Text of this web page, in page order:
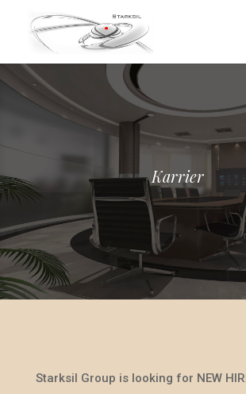
Karrier
Starksil Group is looking for NEW